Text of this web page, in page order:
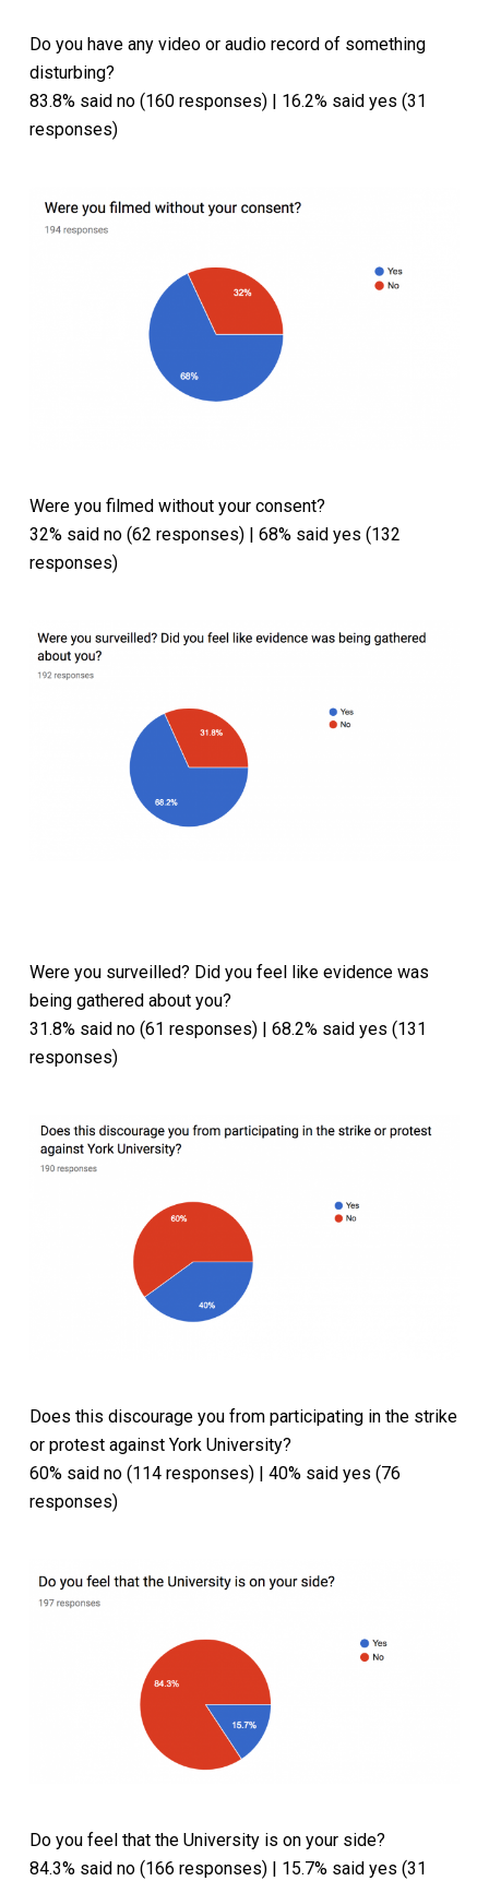
Do you have any video or audio record of something
disturbing?
83.8% said no (160 responses) | 16.2% said yes (31
responses)
Were you filmed without your consent?
32% said no (62 responses) | 68% said yes (132
responses)
Were you surveilled? Did you feel like evidence was
being gathered about you?
31.8% said no (61 responses) | 68.2% said yes (131
responses)
Does this discourage you from participating in the strike
or protest against York University?
60% said no (114 responses) | 40% said yes (76
responses)
Do you feel that the University is on your side?
84.3% said no (166 responses) | 15.7% said yes (31